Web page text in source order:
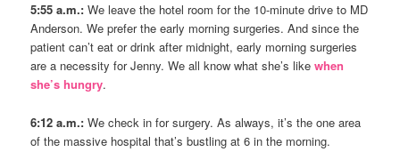
5:55 a.m.: We leave the hotel room for the 10-minute drive to MD
Anderson. We prefer the early morning surgeries. And since the
patient can’t eat or drink after midnight, early morning surgeries
are a necessity for Jenny. We all know what she’s likewhen
she’s hungry.
6:12 a.m.: We check in for surgery. As always, it’s the one area
of the massive hospital that’s bustling at 6 in the morning.